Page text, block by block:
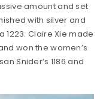
amount and set
with silver and
1223. Claire Xie made
won the women’s
Snider’s 1186 and